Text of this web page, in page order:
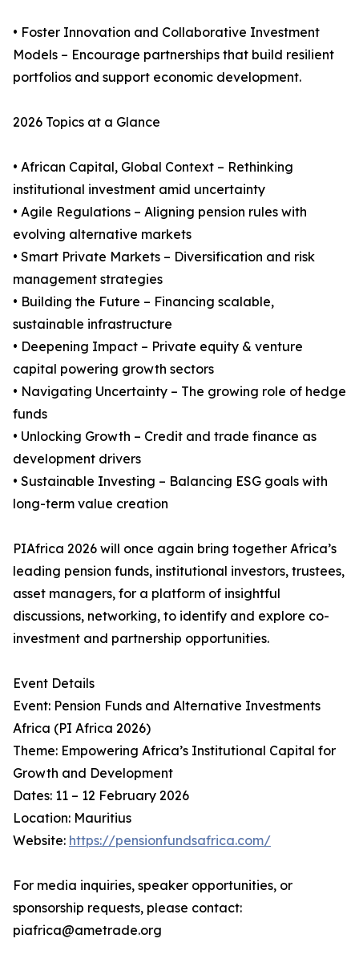
• Foster Innovation and Collaborative Investment
Models – Encourage partnerships that build resilient
portfolios and support economic development.
2026 Topics at a Glance
• African Capital, Global Context – Rethinking
institutional investment amid uncertainty
• Agile Regulations – Aligning pension rules with
evolving alternative markets
• Smart Private Markets – Diversification and risk
management strategies
• Building the Future – Financing scalable,
sustainable infrastructure
• Deepening Impact – Private equity & venture
capital powering growth sectors
• Navigating Uncertainty – The growing role of hedge
funds
• Unlocking Growth – Credit and trade finance as
development drivers
• Sustainable Investing – Balancing ESG goals with
long-term value creation
PIAfrica 2026 will once again bring together Africa’s
leading pension funds, institutional investors, trustees,
asset managers, for a platform of insightful
discussions, networking, to identify and explore co-
investment and partnership opportunities.
Event Details
Event: Pension Funds and Alternative Investments
Africa (PI Africa 2026)
Theme: Empowering Africa’s Institutional Capital for
Growth and Development
Dates: 11 – 12 February 2026
Location: Mauritius
Website: https://pensionfundsafrica.com/
For media inquiries, speaker opportunities, or
sponsorship requests, please contact:
piafrica@ametrade.org